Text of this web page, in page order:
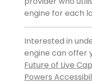
engine for each
Interested in
engine can offer
Future of Live
Powers